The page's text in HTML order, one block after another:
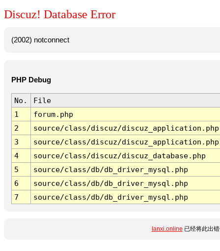
Discuz! Database Error
(2002) notconnect
PHP Debug
No.
File
1
forum.php
2
source/class/discuz/discuz_application.php
3
source/class/discuz/discuz_application.php
4
source/class/discuz/discuz_database.php
5
source/class/db/db_driver_mysql.php
6
source/class/db/db_driver_mysql.php
7
source/class/db/db_driver_mysql.php
lanxi.online 已经将此出